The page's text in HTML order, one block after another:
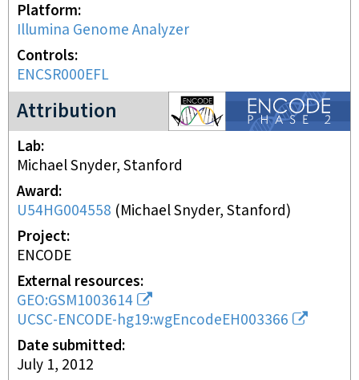
Platform
Illumina Genome Analyzer
Controls
ENCSR000EFL
Attribution
ENCODE2 project
Lab
Michael Snyder, Stanford
Award
U54HG004558 (Michael Snyder, Stanford)
Project
ENCODE
External resources
GEO:GSM1003614
UCSC-ENCODE-hg19:wgEncodeEH003366
Date submitted
July 1, 2012